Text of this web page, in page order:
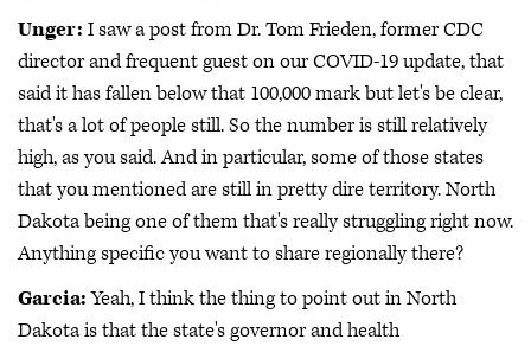
Unger: I saw a post from Dr. Tom Frieden, former CDC
director and frequent guest on our COVID-19 update, that
said it has fallen below that 100,000 mark but let's be clear,
that's a lot of people still. So the number is still relatively
high, as you said. And in particular, some of those states
that you mentioned are still in pretty dire territory. North
Dakota being one of them that's really struggling right now.
Anything specific you want to share regionally there?
Garcia:Yeah, I think the thing to point out in North
Dakota is that the state's governor and health